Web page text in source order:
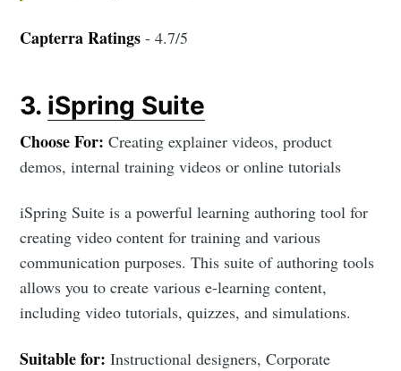
Capterra Ratings - 4.7/5
3. iSpring Suite
Choose For:Creating explainer videos, product
demos, internal training videos or online tutorials
iSpring Suite is a powerful learning authoring tool for
creating video content for training and various
communication purposes. This suite of authoring tools
allows you to create various e-learning content,
including video tutorials, quizzes, and simulations.
Suitable for: Instructional designers, Corporate